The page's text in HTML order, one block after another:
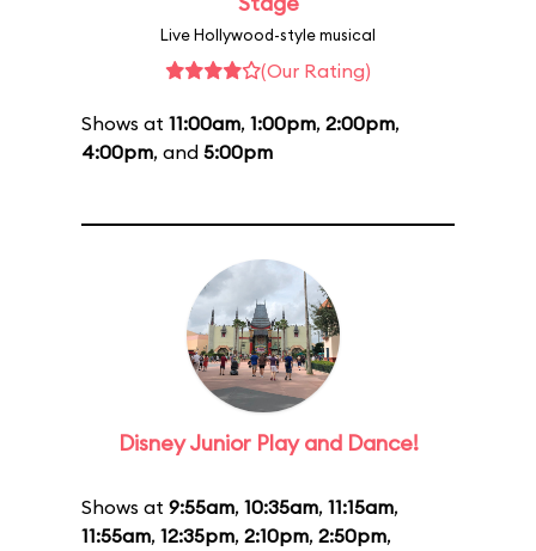
Live Hollywood-style musical
(Our Rating)
Shows at 11:00am, 1:00pm, 2:00pm,
4:00pm, and 5:00pm
Disney Junior Play and Dance!
Shows at 9:55am, 10:35am, 11:15am,
11:55am, 12:35pm, 2:10pm, 2:50pm,